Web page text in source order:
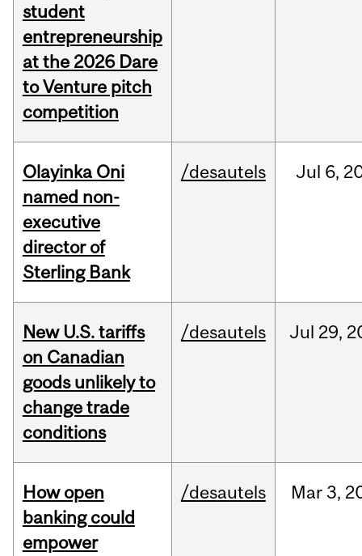
student
entrepreneurship
at the 2026 Dare
to Venture pitch
competition
Olayinka Oni
named non-
executive
director of
Sterling Bank
/desautels Jul 6,
New U.S. tariffs
on Canadian
goods unlikely to
change trade
conditions
/desautels Jul 29,
How open
banking could
empower
/desautels Mar3,